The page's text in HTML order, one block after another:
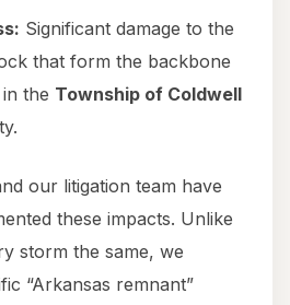
Significant damage to the
that form the backbone
the Township of Coldwell
our litigation team have
these impacts. Unlike
storm the same, we
“Arkansas remnant”